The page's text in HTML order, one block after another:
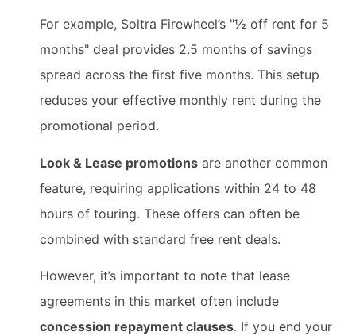
For example, Soltra Firewheel’s "½ off rent for 5
months" deal provides 2.5 months of savings
spread across the first five months. This setup
reduces your effective monthly rent during the
promotional period.
Look & Lease promotions are another common
feature, requiring applications within 24 to 48
hours of touring. These offers can often be
combined with standard free rent deals.
However, it’s important to note that lease
agreements in this market often include
concession repayment clauses. If you end your